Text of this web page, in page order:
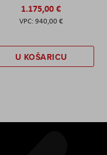
1.175,00 €
940,00 €
U KOŠARICU